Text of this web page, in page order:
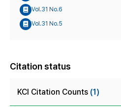
Vol.31 No.6
Vol.31 No.5
Citation status
KCI Citation Counts (1)